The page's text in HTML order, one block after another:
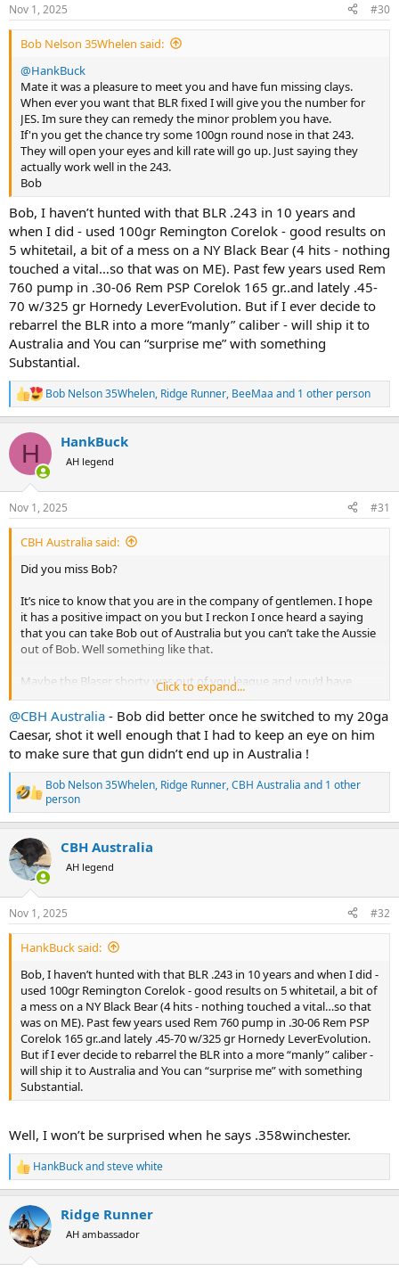
s
:
Nov 1, 2025 #30
Bob Nelson 35Whelen said:
@HankBuck
Mate it was a pleasure to meet you and have fun missing clays.
When ever you want that BLR fixed I will give you the number for
JES. Im sure they can remedy the minor problem you have.
If'n you get the chance try some 100gn round nose in that 243.
They will open your eyes and kill rate will go up. Just saying they
actually work well in the 243.
Bob
Bob, I haven’t hunted with that BLR .243 in 10 years and
when I did - used 100gr Remington Corelok - good results on
5 whitetail, a bit of a mess on a NY Black Bear (4 hits - nothing
touched a vital…so that was on ME). Past few years used Rem
760 pump in .30-06 Rem PSP Corelok 165 gr..and lately .45-
70 w/325 gr Hornedy LeverEvolution. But if I ever decide to
rebarrel the BLR into a more “manly” caliber - will ship it to
Australia and You can “surprise me” with something
Substantial.
R
e
c
i
s
:
Bob Nelson 35Whelen, Ridge Runner, BeeMaa and 1 other person
H HankBuck
AH legend
Nov 1, 2025 #31
CBH Australia said:
Did you miss Bob?
It’s nice to know that you are in the company of gentlemen. I hope
it has a positive impact on you but I reckon I once heard a saying
that you can take Bob out of Australia but you can’t take the Aussie
out of Bob. Well something like that.
Maybe the Blaser shorty was out of you league and you’d have
done better with an old SxS like we use in Oz.
I hope their beer is alright and they treat you well.
Click to expand...
@CBH Australia - Bob did better once he switched to my 20ga
Caesar, shot it well enough that I had to keep an eye on him
to make sure that gun didn’t end up in Australia !
R
e
a
c
t
i
n
s
:
Bob Nelson 35Whelen, Ridge Runner,CBH Australia and 1 other
person
CBH Australia
AH legend
Nov 1, 2025 #32
HankBuck said:
Bob, I haven’t hunted with that BLR .243 in 10 years and when I did -
used 100gr Remington Corelok - good results on 5 whitetail, a bit of
a mess on a NY Black Bear (4 hits - nothing touched a vital…so that
was on ME). Past few years used Rem 760 pump in .30-06 Rem PSP
Corelok 165 gr..and lately .45-70 w/325 gr Hornedy LeverEvolution.
But if I ever decide to rebarrel the BLR into a more “manly” caliber -
will ship it to Australia and You can “surprise me” with something
Substantial.
Well, I won’t be surprised when he says .358winchester.
R
e
c
t
i
HankBuckandsteve white
Ridge Runner
AH ambassador